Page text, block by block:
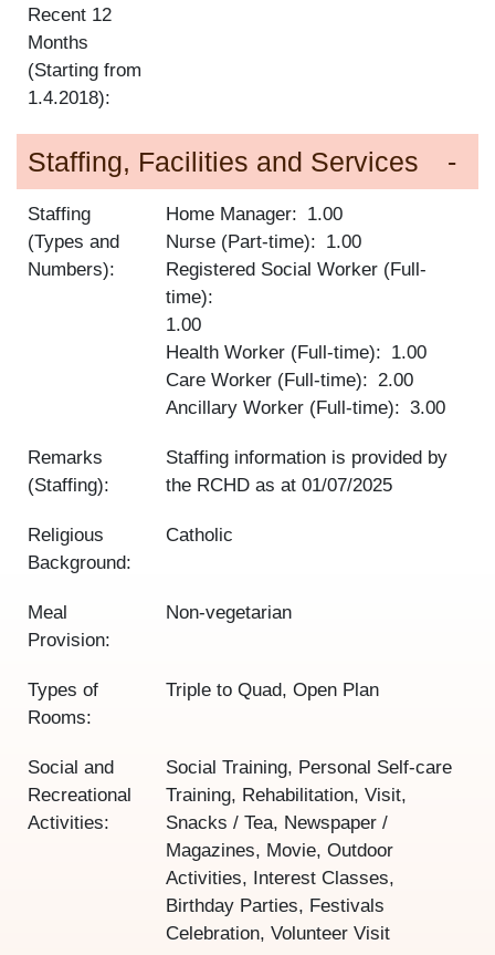
Recent 12
Months
(Starting from
1.4.2018):
Staffing, Facilities and Services
Staffing
(Types and
Numbers):
Home Manager
1.00
Nurse (Part-time)
1.00
Registered Social Worker (Full-
time)
1.00
Health Worker (Full-time)
1.00
Care Worker (Full-time)
2.00
Ancillary Worker (Full-time)
3.00
Remarks
(Staffing):
Staffing information is provided by
the RCHD as at01/07/2025
Religious
Background:
Catholic
Meal
Provision:
Non-vegetarian
Types of
Rooms:
Triple to Quad, Open Plan
Social and
Recreational
Activities:
Social Training, Personal Self-care
Training, Rehabilitation, Visit,
Snacks / Tea, Newspaper /
Magazines, Movie, Outdoor
Activities, Interest Classes,
Birthday Parties, Festivals
Celebration, Volunteer Visit